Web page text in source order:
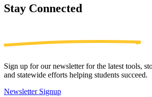
Stay Connected
Sign up for our newsletter for the latest tools,
and statewide efforts helping students succeed.
Newsletter Signup